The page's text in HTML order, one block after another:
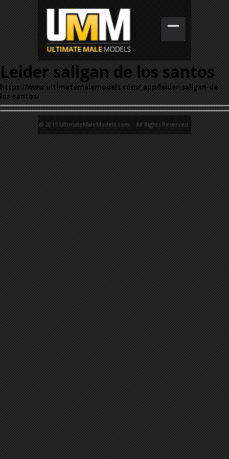
Leider saligan de los santos
https://www.ultimatemalemodels.com/_app/leider-saligan-de-
los-santos/
© 2015 UltimateMaleModels.com. All Rights Reserved.